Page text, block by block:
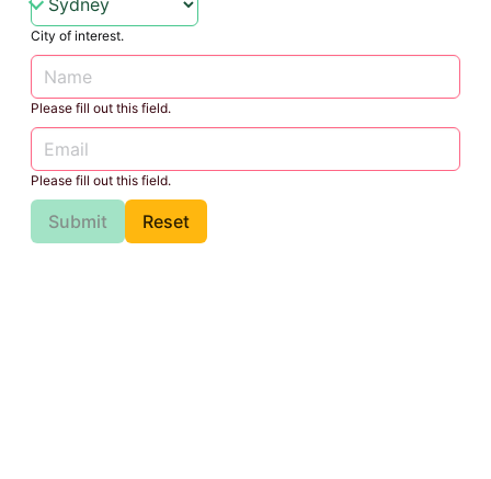
City of interest.
Please fill out this field.
Please fill out this field.
Submit Reset